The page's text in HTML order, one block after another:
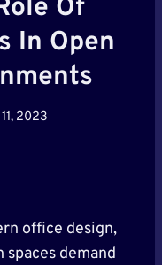
Of
In Open
2023
office design,
demand